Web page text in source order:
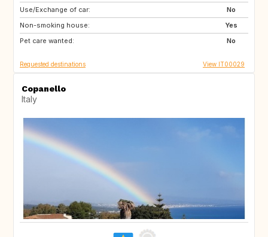
Use/Exchange of car:
No
Non-smoking house:
Yes
Pet care wanted:
No
FR
US
US
Requested destinations View IT00029
Copanello
Italy